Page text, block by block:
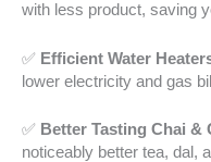
with less product, saving
✅ Efficient Water
lower electricity and gas
✅ Better Tasting Chai &
noticeably better tea, dal,